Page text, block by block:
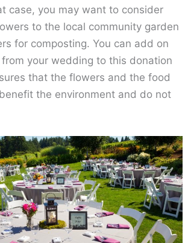
case, you may want to consider
to the local community garden
for composting. You can add on
your wedding to this donation
that the flowers and the food
the environment and do not